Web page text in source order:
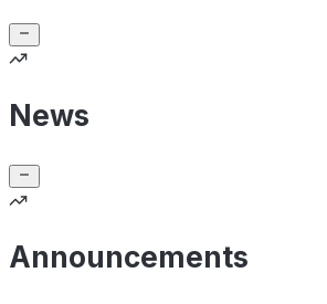
News
Announcements